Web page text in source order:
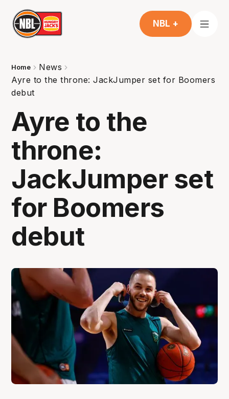
NBL +
Home
News
Ayre to the throne: JackJumper set for Boomers
debut
Ayre to the
throne:
JackJumper set
for Boomers
debut